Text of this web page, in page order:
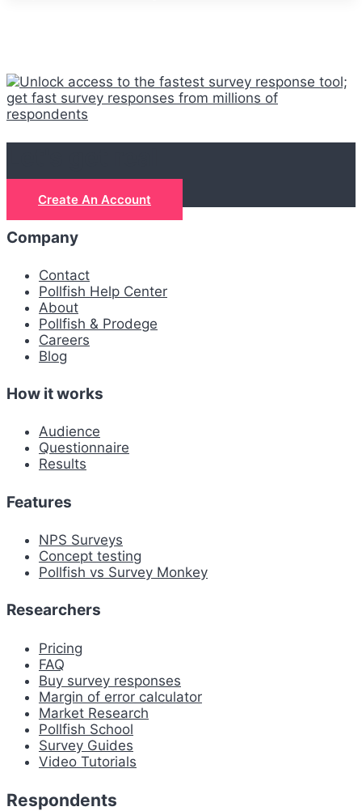
Create An Account
Company
Contact
Pollfish Help Center
About
Pollfish & Prodege
Careers
Blog
How it works
Audience
Questionnaire
Results
Features
NPS Surveys
Concept testing
Pollfish vs Survey Monkey
Researchers
Pricing
FAQ
Buy survey responses
Margin of error calculator
Market Research
Pollfish School
Survey Guides
Video Tutorials
Respondents